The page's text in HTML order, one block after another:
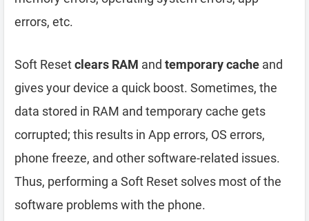
errors, etc.
Soft Resetclears RAM and temporary cache and
gives your device a quick boost. Sometimes, the
data stored in RAM and temporary cache gets
corrupted; this results in App errors, OS errors,
phone freeze, and other software-related issues.
Thus, performing a Soft Reset solves most of the
software problems with the phone.